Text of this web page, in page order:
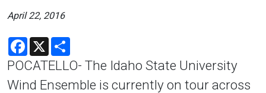
April 22, 2016
Facebook
X
POCATELLO- The Idaho State University
Wind Ensemble is currently on tour across